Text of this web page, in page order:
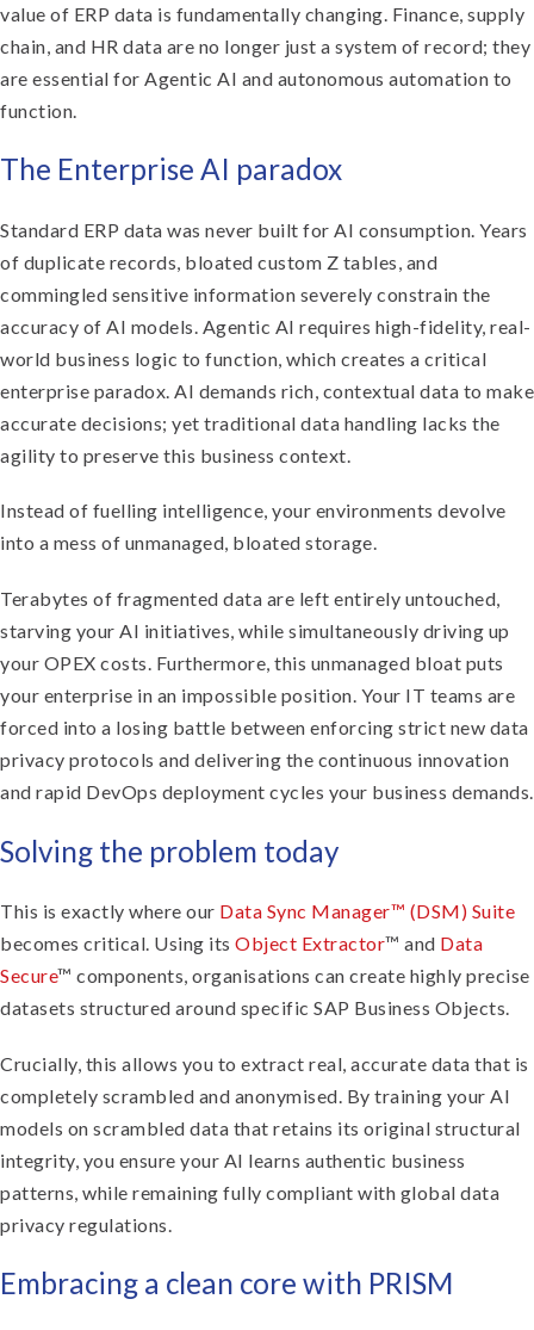
value of ERP data is fundamentally changing. Finance, supply
chain, and HR data are no longer just a system of record; they
are essential for Agentic AI and autonomous automation to
function.
The Enterprise AI paradox
Standard ERP data was never built for AI consumption. Years
of duplicate records, bloated custom Z tables, and
commingled sensitive information severely constrain the
accuracy of AI models. Agentic AI requires high-fidelity, real-
world business logic to function, which creates a critical
enterprise paradox. AI demands rich, contextual data to make
accurate decisions; yet traditional data handling lacks the
agility to preserve this business context.
Instead of fuelling intelligence, your environments devolve
into a mess of unmanaged, bloated storage.
Terabytes of fragmented data are left entirely untouched,
starving your AI initiatives, while simultaneously driving up
your OPEX costs. Furthermore, this unmanaged bloat puts
your enterprise in an impossible position. Your IT teams are
forced into a losing battle between enforcing strict new data
privacy protocols and delivering the continuous innovation
and rapid DevOps deployment cycles your business demands.
Solving the problem today
This is exactly where our Data Sync Manager™ (DSM) Suite
becomes critical. Using its Object Extractor™ and Data
Secure™ components, organisations can create highly precise
datasets structured around specific SAP Business Objects.
Crucially, this allows you to extract real, accurate data that is
completely scrambled and anonymised. By training your AI
models on scrambled data that retains its original structural
integrity, you ensure your AI learns authentic business
patterns, while remaining fully compliant with global data
privacy regulations.
Embracing a clean core with PRISM